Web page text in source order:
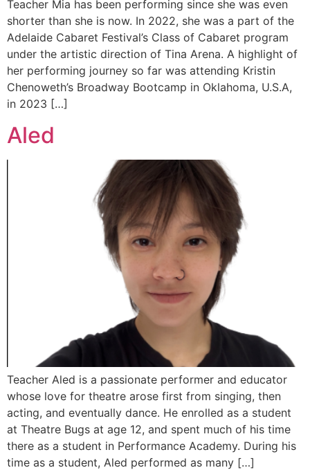
Teacher Mia has been performing since she was even
shorter than she is now. In 2022, she was a part of the
Adelaide Cabaret Festival’s Class of Cabaret program
under the artistic direction of Tina Arena. A highlight of
her performing journey so far was attending Kristin
Chenoweth’s Broadway Bootcamp in Oklahoma, U.S.A,
in 2023 […]
Aled
Teacher Aled is a passionate performer and educator
whose love for theatre arose first from singing, then
acting, and eventually dance. He enrolled as a student
at Theatre Bugs at age 12, and spent much of his time
there as a student in Performance Academy. During his
time as a student, Aled performed as many […]